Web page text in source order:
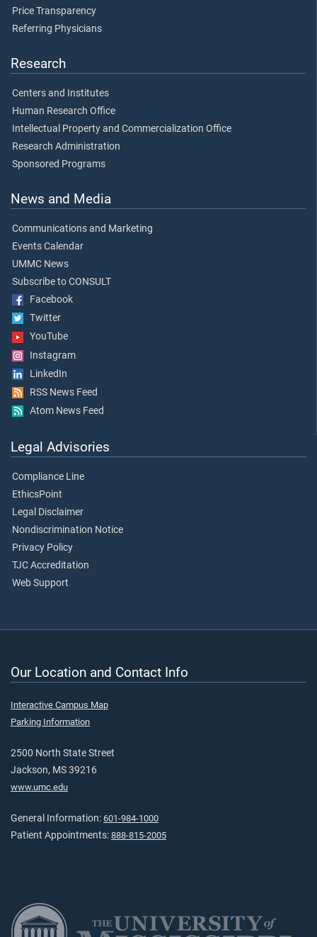
Price Transparency
Referring Physicians
Research
Centers and Institutes
Human Research Office
Intellectual Property and Commercialization Office
Research Administration
Sponsored Programs
News and Media
Communications and Marketing
Events Calendar
UMMC News
Subscribe to CONSULT
Facebook
Twitter
YouTube
Instagram
LinkedIn
RSS News Feed
Atom News Feed
Legal Advisories
Compliance Line
EthicsPoint
Legal Disclaimer
Nondiscrimination Notice
Privacy Policy
TJC Accreditation
Web Support
Our Location and Contact Info
Interactive Campus Map
Parking Information
2500 North State Street
Jackson, MS 39216
www.umc.edu
General Information: 601-984-1000
Patient Appointments: 888-815-2005